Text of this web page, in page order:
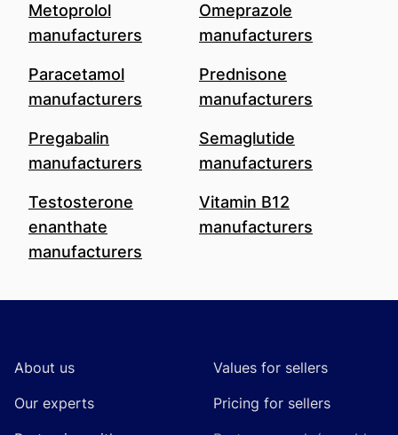
Metoprolol
manufacturers
Omeprazole
manufacturers
Paracetamol
manufacturers
Prednisone
manufacturers
Pregabalin
manufacturers
Semaglutide
manufacturers
Testosterone
enanthate
manufacturers
Vitamin B12
manufacturers
About us
Our experts
Values for sellers
Pricing for sellers